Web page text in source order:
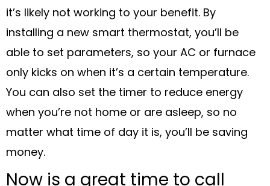
it’s likely not working to your benefit. By
installing a new smart thermostat, you’ll be
able to set parameters, so your AC or furnace
only kicks on when it’s a certain temperature.
You can also set the timer to reduce energy
when you’re not home or are asleep, so no
matter what time of day it is, you’ll be saving
money.
Now is a great time to call